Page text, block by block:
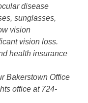
disease
sunglasses,
vision
vision loss.
health insurance
Bakerstown Office
office at 724-